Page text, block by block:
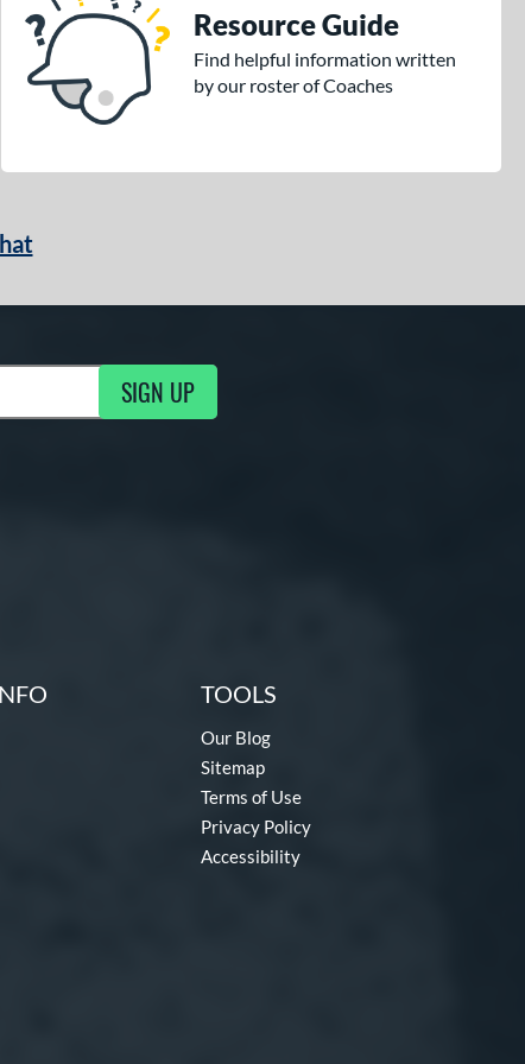
Resource Guide
Find helpful information written
by our roster of Coaches
SIGN UP
TOOLS
Our Blog
Sitemap
Terms of Use
Privacy Policy
Accessibility